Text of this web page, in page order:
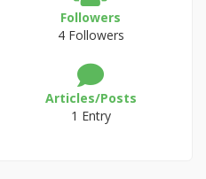
Followers
4 Followers
Articles/Posts
1 Entry